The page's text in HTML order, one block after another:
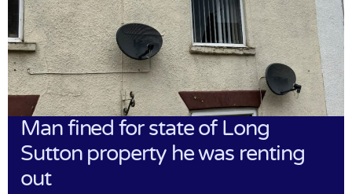
Man fined for state of Long
Sutton property he was renting
out